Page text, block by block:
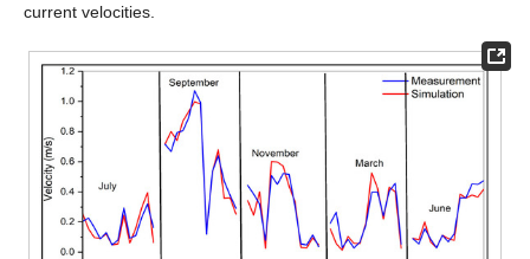
current velocities.